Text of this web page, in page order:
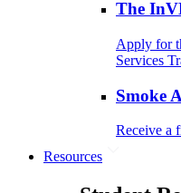
The
Apply for
Services
Smoke
Receive a
Resources